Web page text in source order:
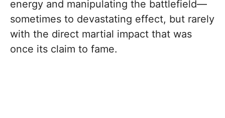
energy and manipulating the battlefield—
sometimes to devastating effect, but rarely
with the direct martial impact that was
once its claim to fame.